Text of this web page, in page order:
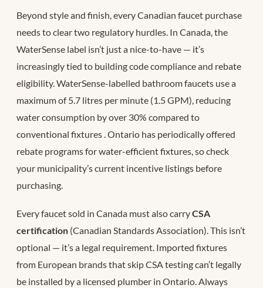
Beyond style and finish, every Canadian faucet purchase
needs to clear two regulatory hurdles. In Canada, the
WaterSense label isn’t just a nice-to-have — it’s
increasingly tied to building code compliance and rebate
eligibility. WaterSense-labelled bathroom faucets use a
maximum of 5.7 litres per minute (1.5 GPM), reducing
water consumption by over 30% compared to
conventional fixtures. Ontario has periodically offered
rebate programs for water-efficient fixtures, so check
your municipality’s current incentive listings before
purchasing.
Every faucet sold in Canada must also carryCSA
certification (Canadian Standards Association). This isn’t
optional — it’s a legal requirement. Imported fixtures
from European brands that skip CSA testing can’t legally
be installed by a licensed plumber in Ontario. Always